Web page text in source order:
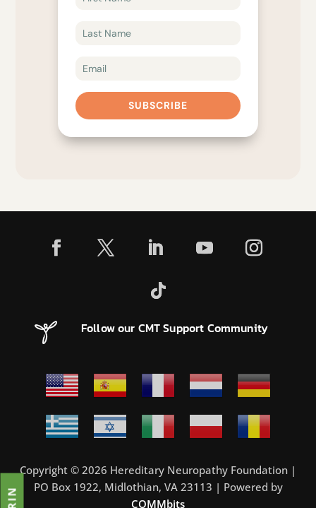
SUBSCRIBE
Follow our CMT Support Community
Copyright © 2026 Hereditary Neuropathy Foundation |
PO Box 1922, Midlothian, VA 23113 | Powered by
COMMbits